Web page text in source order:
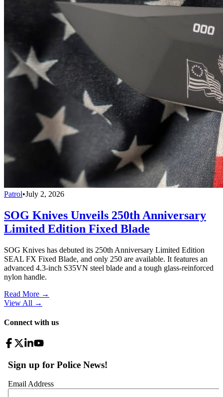
Patrol•July 2, 2026
SOG Knives Unveils 250th Anniversary
Limited Edition Fixed Blade
SOG Knives has debuted its 250th Anniversary Limited Edition
SEAL FX Fixed Blade, and only 250 are available. It features an
advanced 4.3-inch S35VN steel blade and a tough glass-reinforced
nylon handle.
Read More →
View All →
Connect with us